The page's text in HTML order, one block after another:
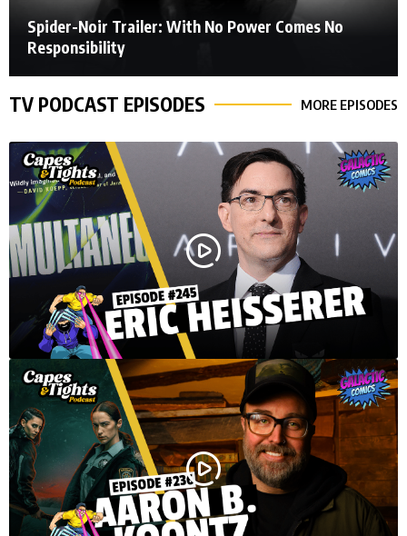
Spider-Noir Trailer: With No Power Comes No
Responsibility
TV PODCAST EPISODES MORE EPISODES